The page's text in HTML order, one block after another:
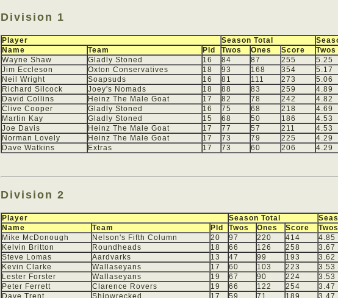
Division 1
Player Season Total
Name
Team Pld Twos Ones Score Twos
Wayne Shaw
Gladly Stoned 16 84 87 255 5.25
Jim Eccleson
Oxton Conservatives 18 93 168 354 5.17
Neil Wright
Soapsuds 16 81 111 273 5.06
Richard Silcock
Joey's Nomads 18 88 83 259 4.89
David Collins
Heinz The Male Goat 17 82 78 242 4.82
Clive Cooper
Gladly Stoned 16 75 68 218 4.69
Martin Kay
Gladly Stoned 15 68 50 186 4.53
Joe Davis
Heinz The Male Goat 17 77 57 211 4.53
Norman Lovely
Heinz The Male Goat 17 73 79 225 4.29
Dave Watkins
Extras 17 73 60 206 4.29
Division 2
Player Season Total
Name
Team Pld Twos Ones Score Twos
Mike McDonough
Nelson's Fifth Column 20 97 220 414 4.85
Kelvin Britton
Roundheads 18 66 126 258 3.67
Steve Lomas
Aardvarks 13 47 99 193 3.62
Kevin Clarke
Wallaseyans 17 60 103 223 3.53
Lester Forster
Wallaseyans 19 67 90 224 3.53
Peter Ferrett
Clarence Rovers 19 66 122 254 3.47
Dave Trent
Shipwrecked 17 59 71 189 3.47